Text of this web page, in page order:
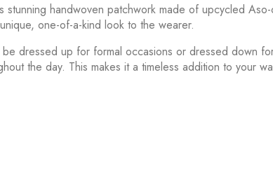
stunning handwoven patchwork made of upcycled
one-of-a-kind look to the wearer.
be dressed up for formal occasions or dressed down
the day. This makes it a timeless addition to your